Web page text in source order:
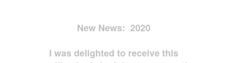
New News: 2020
I was delighted to receive this